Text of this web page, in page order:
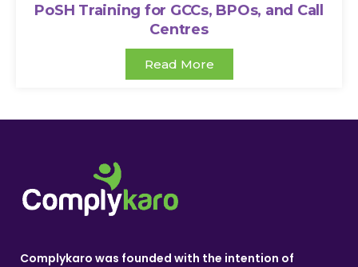
PoSH Training for GCCs, BPOs, and Call
Centres
Read More
Complykaro was founded with the intention of